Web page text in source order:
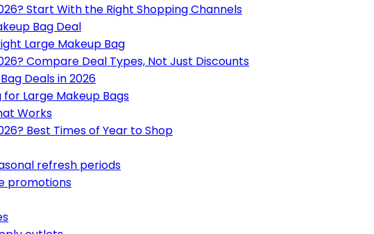
Start With the Right Shopping Channels
Bag Deal
Large Makeup Bag
Compare Deal Types, Not Just Discounts
Deals in 2026
Large Makeup Bags
Works
Best Times of Year to Shop
refresh periods
promotions